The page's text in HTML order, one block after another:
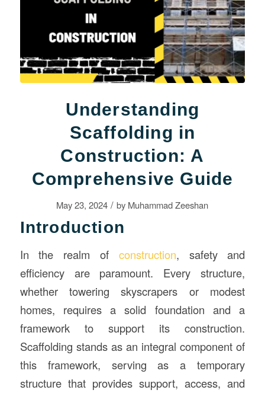
Understanding
Scaffolding in
Construction: A
Comprehensive Guide
May 23, 2024 / by Muhammad Zeeshan
Introduction
In the realm of construction, safety and
efficiency are paramount. Every structure,
whether towering skyscrapers or modest
homes, requires a solid foundation and a
framework to support its construction.
Scaffolding stands as an integral component of
this framework, serving as a temporary
structure that provides support, access, and